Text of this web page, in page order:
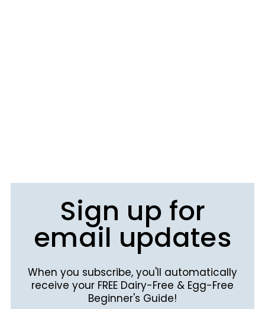
Sign up for
email updates
When you subscribe, you'll automatically
receive your FREE Dairy-Free & Egg-Free
Beginner's Guide!